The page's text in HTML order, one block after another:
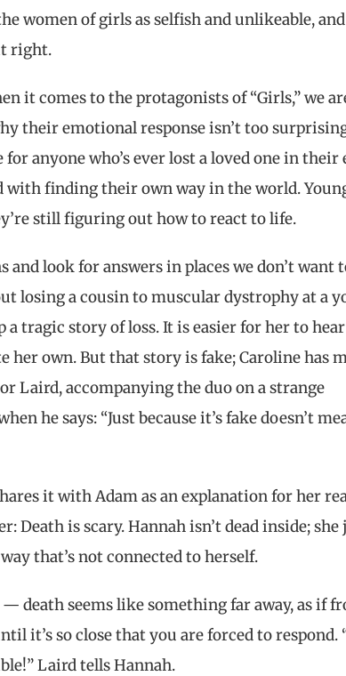
women of girls as selfish and unlikeable,
right.
it comes to the protagonists of “Girls,” we
their emotional response isn’t too
anyone who’s ever lost a loved one in their
with finding their own way in the world.
still figuring out how to react to life.
look for answers in places we don’t want
losing a cousin to muscular dystrophy at a
a tragic story of loss. It is easier for her to hear
her own. But that story is fake; Caroline has
Laird, accompanying the duo on a strange
he says: “Just because it’s fake doesn’t
it with Adam as an explanation for her
Death is scary. Hannah isn’t dead inside; she
that’s not connected to herself.
death seems like something far away, as if
it’s so close that you are forced to respond.
Laird tells Hannah.